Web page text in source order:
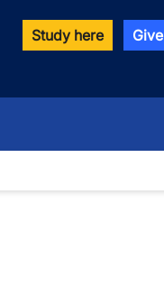
Study here Give